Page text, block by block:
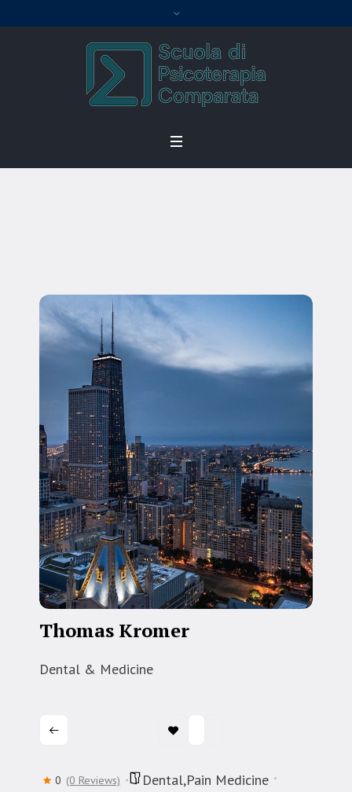
Thomas Kromer
Dental & Medicine
0 (0 Reviews)
Dental,Pain Medicine